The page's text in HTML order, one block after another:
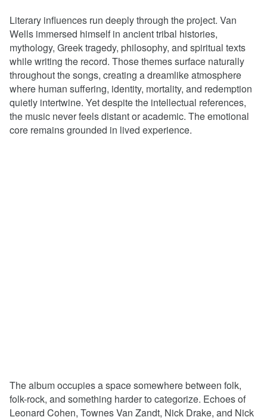
Literary influences run deeply through the project. Van
Wells immersed himself in ancient tribal histories,
mythology, Greek tragedy, philosophy, and spiritual texts
while writing the record. Those themes surface naturally
throughout the songs, creating a dreamlike atmosphere
where human suffering, identity, mortality, and redemption
quietly intertwine. Yet despite the intellectual references,
the music never feels distant or academic. The emotional
core remains grounded in lived experience.
The album occupies a space somewhere between folk,
folk-rock, and something harder to categorize. Echoes of
Leonard Cohen, Townes Van Zandt, Nick Drake, and Nick